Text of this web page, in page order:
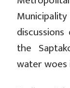
the
water woes